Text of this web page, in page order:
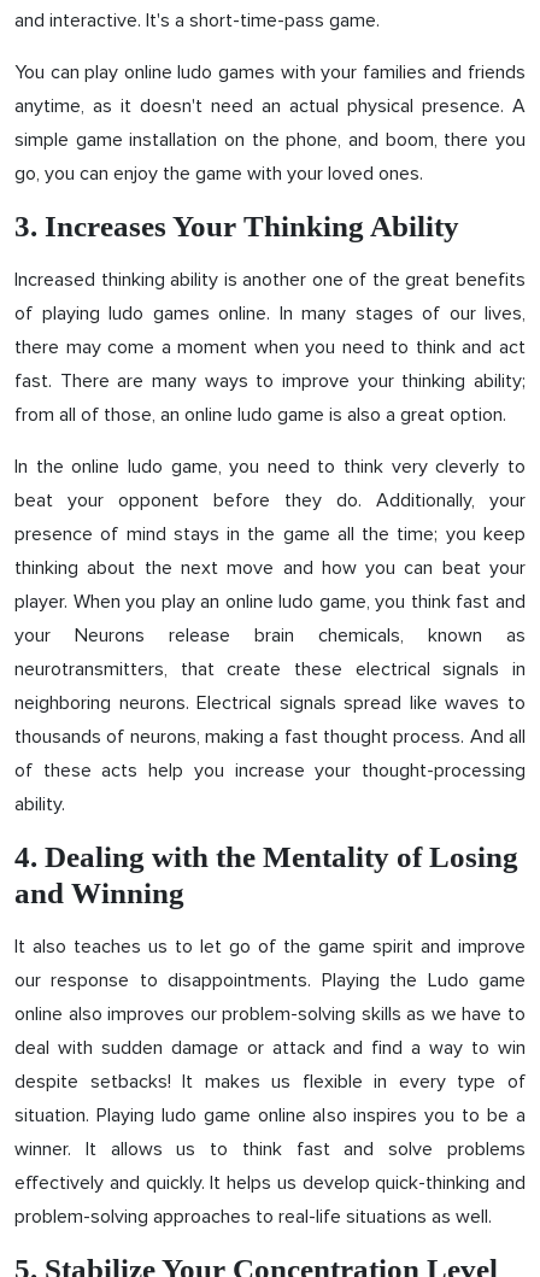
and interactive. It's a short-time-pass game.
You can play online ludo games with your families and friends
anytime, as it doesn't need an actual physical presence. A
simple game installation on the phone, and boom, there you
go, you can enjoy the game with your loved ones.
3. Increases Your Thinking Ability
Increased thinking ability is another one of the great benefits
of playing ludo games online. In many stages of our lives,
there may come a moment when you need to think and act
fast. There are many ways to improve your thinking ability;
from all of those, an online ludo game is also a great option.
In the online ludo game, you need to think very cleverly to
beat your opponent before they do. Additionally, your
presence of mind stays in the game all the time; you keep
thinking about the next move and how you can beat your
player. When you play an online ludo game, you think fast and
your Neurons release brain chemicals, known as
neurotransmitters, that create these electrical signals in
neighboring neurons. Electrical signals spread like waves to
thousands of neurons, making a fast thought process. And all
of these acts help you increase your thought-processing
ability.
4. Dealing with the Mentality of Losing
and Winning
It also teaches us to let go of the game spirit and improve
our response to disappointments. Playing the Ludo game
online also improves our problem-solving skills as we have to
deal with sudden damage or attack and find a way to win
despite setbacks! It makes us flexible in every type of
situation. Playing ludo game online also inspires you to be a
winner. It allows us to think fast and solve problems
effectively and quickly. It helps us develop quick-thinking and
problem-solving approaches to real-life situations as well.
5. Stabilize Your Concentration Level